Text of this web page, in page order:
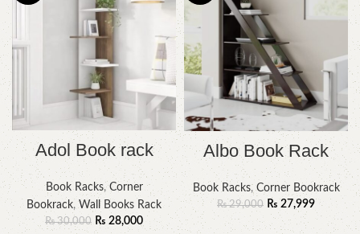
Adol Book rack
Book Racks,Corner
Bookrack,Wall Books Rack
₨30,000 ₨ 28,000
Albo Book Rack
Book Racks,Corner Bookrack
₨29,000 ₨ 27,999